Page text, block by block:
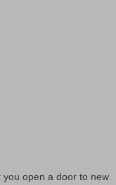
you open a door to new